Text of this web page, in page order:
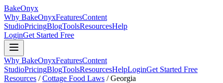
BakeOnyx
Why BakeOnyxFeaturesContent
StudioPricingBlogToolsResourcesHelp
LoginGet Started Free
Why BakeOnyxFeaturesContent
StudioPricingBlogToolsResourcesHelpLoginGet Started Free
Resources / Cottage Food Laws / Georgia